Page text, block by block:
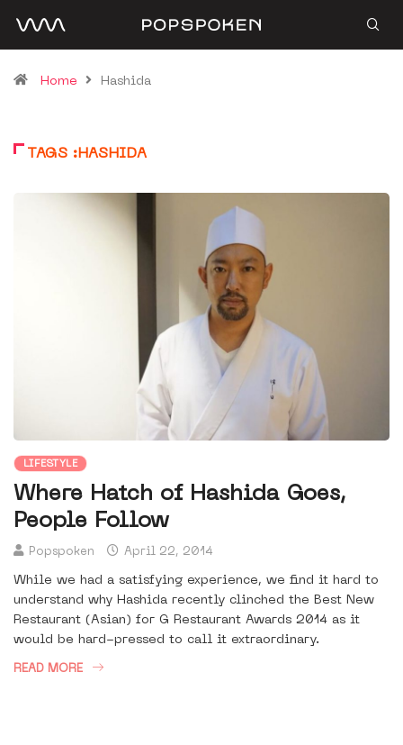
Home Hashida
TAGS :HASHIDA
LIFESTYLE
Where Hatch of Hashida Goes,
People Follow
Popspoken April 22, 2014
While we had a satisfying experience, we find it hard to
understand why Hashida recently clinched the Best New
Restaurant (Asian) for G Restaurant Awards 2014 as it
would be hard-pressed to call it extraordinary.
READ MORE